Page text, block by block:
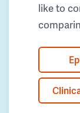
like to